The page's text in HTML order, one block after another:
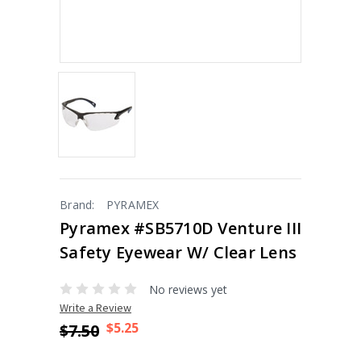
Brand: PYRAMEX
Pyramex #SB5710D Venture III
Safety Eyewear W/ Clear Lens
No reviews yet
Write a Review
$7.50 $5.25